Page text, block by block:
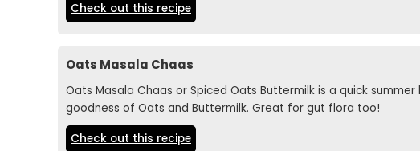
Check out this recipe
Oats Masala Chaas
Oats Masala Chaas or Spiced Oats Buttermilk is a quick
goodness of Oats and Buttermilk. Great for gut flora too!
Check out this recipe